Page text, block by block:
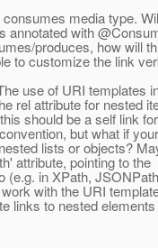
media type.
annotated with
produces, how will
to customize the link
use of URI templates
rel attribute for nested
should be a self link
but what if your
lists or objects?
attribute, pointing to the
(e.g. in XPath,
with the URI
links to nested